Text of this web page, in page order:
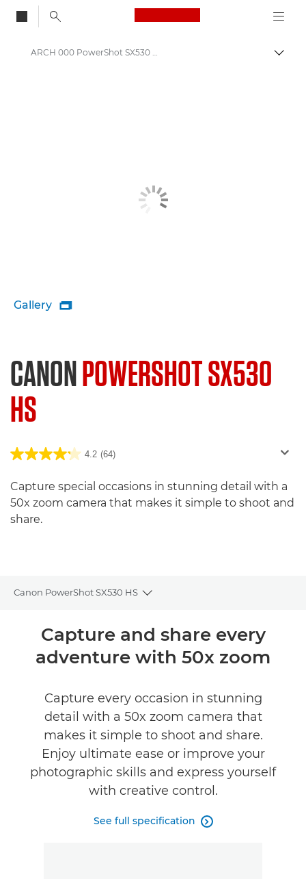
Canon Logo, back
ARCH 000 PowerShot SX530 HS
Gallery 
CANONPOWERSHOT SX530
HS
4.2 (64)
Capture special occasions in stunning detail with a
50x zoom camera that makes it simple to shoot and
share.
Canon PowerShot SX530 HS
Toggle breadcrumbs
Overview
Specifications
Reviews
Capture and share every
adventure with 50x zoom
Capture every occasion in stunning
detail with a 50x zoom camera that
makes it simple to shoot and share.
Enjoy ultimate ease or improve your
photographic skills and express yourself
with creative control.
See full specification 